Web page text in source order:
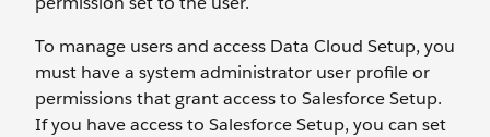
To manage users and access Data Cloud Setup, you
must have a system administrator user profile or
permissions that grant access to Salesforce Setup.
If you have access to Salesforce Setup, you can set